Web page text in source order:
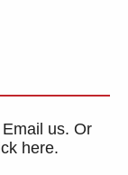
us. Or
here.